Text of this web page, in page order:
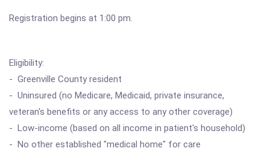
Registration begins at 1:00 pm.
Eligibility:
- Greenville County resident
- Uninsured (no Medicare, Medicaid, private insurance,
veteran's benefits or any access to any other coverage)
- Low-income (based on all income in patient's household)
- No other established "medical home" for care